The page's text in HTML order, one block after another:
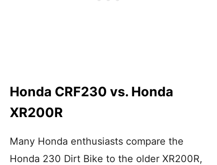
Honda CRF230 vs. Honda
XR200R
Many Honda enthusiasts compare the
Honda 230 Dirt Bike to the older XR200R,